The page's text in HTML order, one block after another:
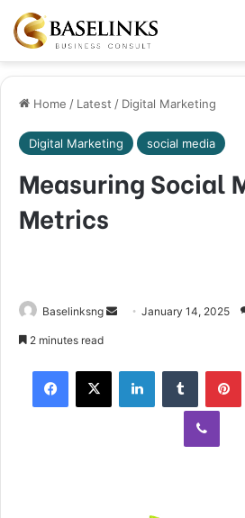
Home / Latest / Digital Marketing
Digital Marketing social media
Measuring Social
Metrics
Baselinksng
Send January 14, 2025
2 minutes read
Facebook
X LinkedInTumblr
Viber